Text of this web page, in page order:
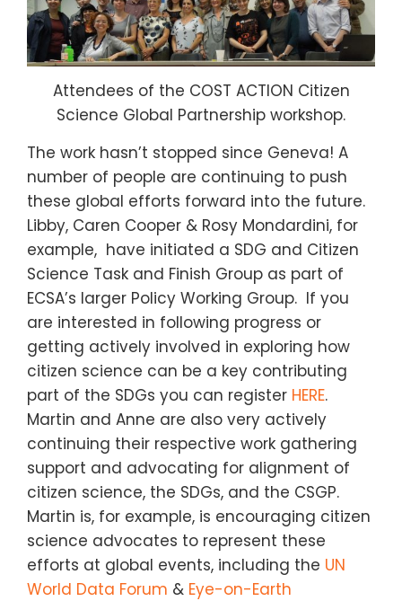
Attendees of the COST ACTION Citizen
Science Global Partnership workshop.
The work hasn’t stopped since Geneva! A
number of people are continuing to push
these global efforts forward into the future.
Libby, Caren Cooper & Rosy Mondardini, for
example, have initiated a SDG and Citizen
Science Task and Finish Group as part of
ECSA’s larger Policy Working Group. If you
are interested in following progress or
getting actively involved in exploring how
citizen science can be a key contributing
part of the SDGs you can register HERE.
Martin and Anne are also very actively
continuing their respective work gathering
support and advocating for alignment of
citizen science, the SDGs, and the CSGP.
Martin is, for example, is encouraging citizen
science advocates to represent these
efforts at global events, including the UN
World Data Forum & Eye-on-Earth